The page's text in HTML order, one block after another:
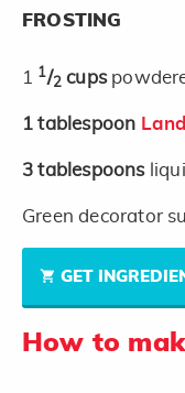
FROSTING
1 1/2 cups
1 tablespoon
3 tablespoons
Green decorator
GET
How to